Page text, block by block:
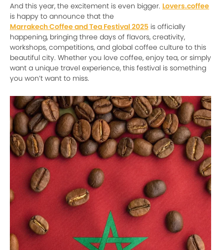
And this year, the excitement is even bigger. Lovers.coffee
is happy to announce that the
Marrakech Coffee and Tea Festival 2025 is officially
happening, bringing three days of flavors, creativity,
workshops, competitions, and global coffee culture to this
beautiful city. Whether you love coffee, enjoy tea, or simply
want a unique travel experience, this festival is something
you won’t want to miss.